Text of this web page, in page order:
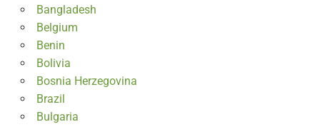
Bangladesh
Belgium
Benin
Bolivia
Bosnia Herzegovina
Brazil
Bulgaria